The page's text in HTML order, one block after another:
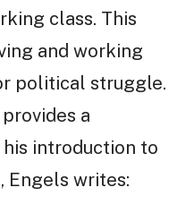
class. This
and working
political struggle.
a
introduction to
Engels writes: